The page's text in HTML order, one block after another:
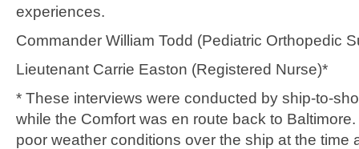
experiences.
Commander William Todd (Pediatric Orthopedic
Lieutenant Carrie Easton (Registered Nurse)*
* These interviews were conducted by ship-to-
while the Comfort was en route back to
poor weather conditions over the ship at the time